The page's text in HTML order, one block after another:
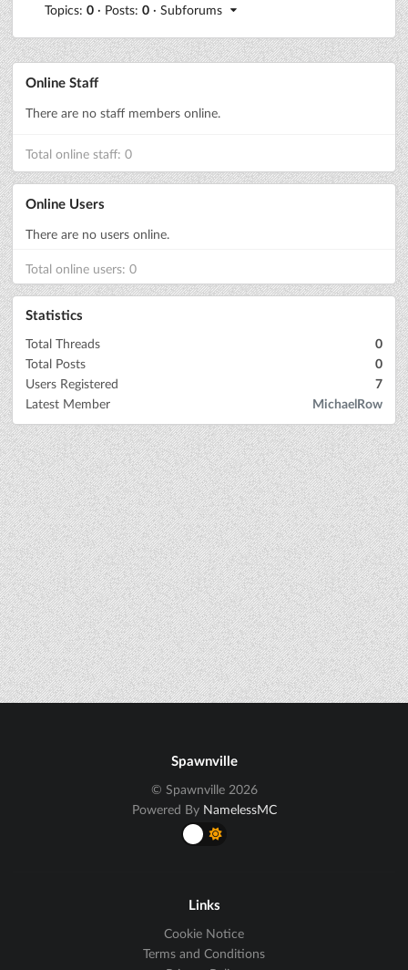
Topics: 0 · Posts: 0 · Subforums
Online Staff
There are no staff members online.
Total online staff: 0
Online Users
There are no users online.
Total online users: 0
Statistics
Total Threads
0
Total Posts
0
Users Registered
7
Latest Member
MichaelRow
Spawnville
© Spawnville 2026
Powered By NamelessMC
Links
Cookie Notice
Terms and Conditions